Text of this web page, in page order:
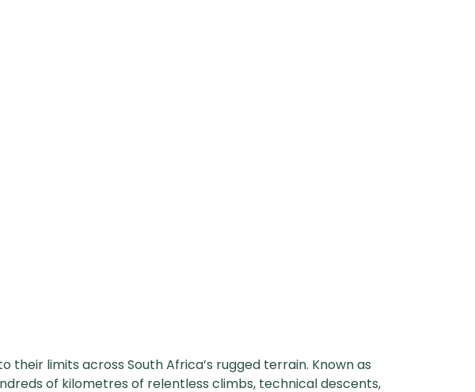
their limits across South Africa’s rugged terrain. Known as
of kilometres of relentless climbs, technical descents,